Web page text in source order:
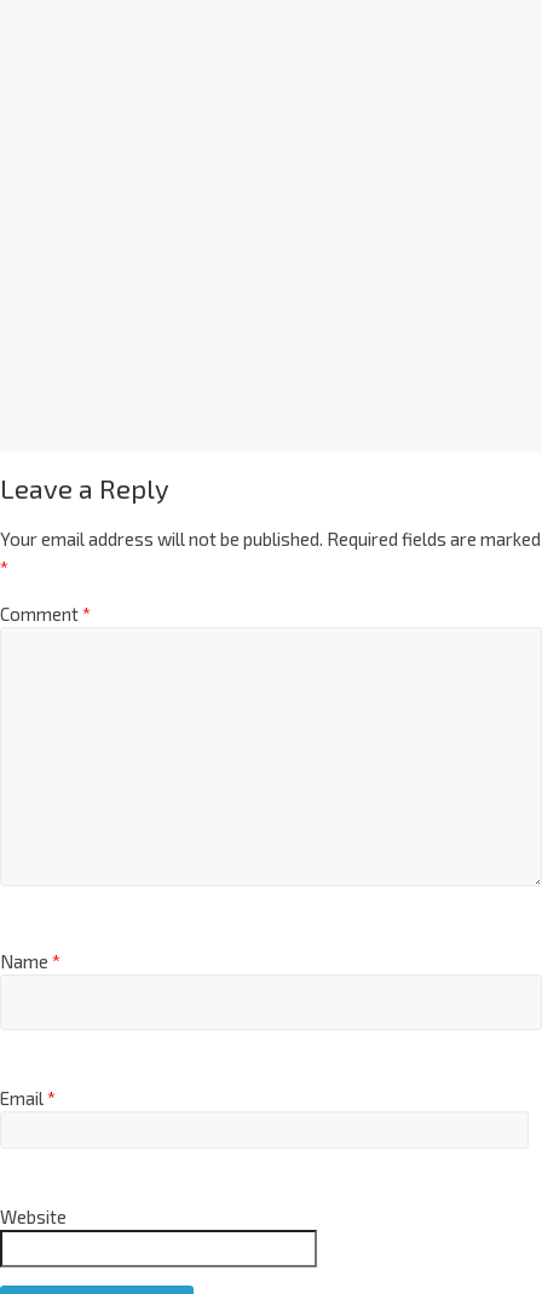
Leave a Reply
Your email address will not be published. Required fields are marked
*
Comment*
Name *
Email*
Website